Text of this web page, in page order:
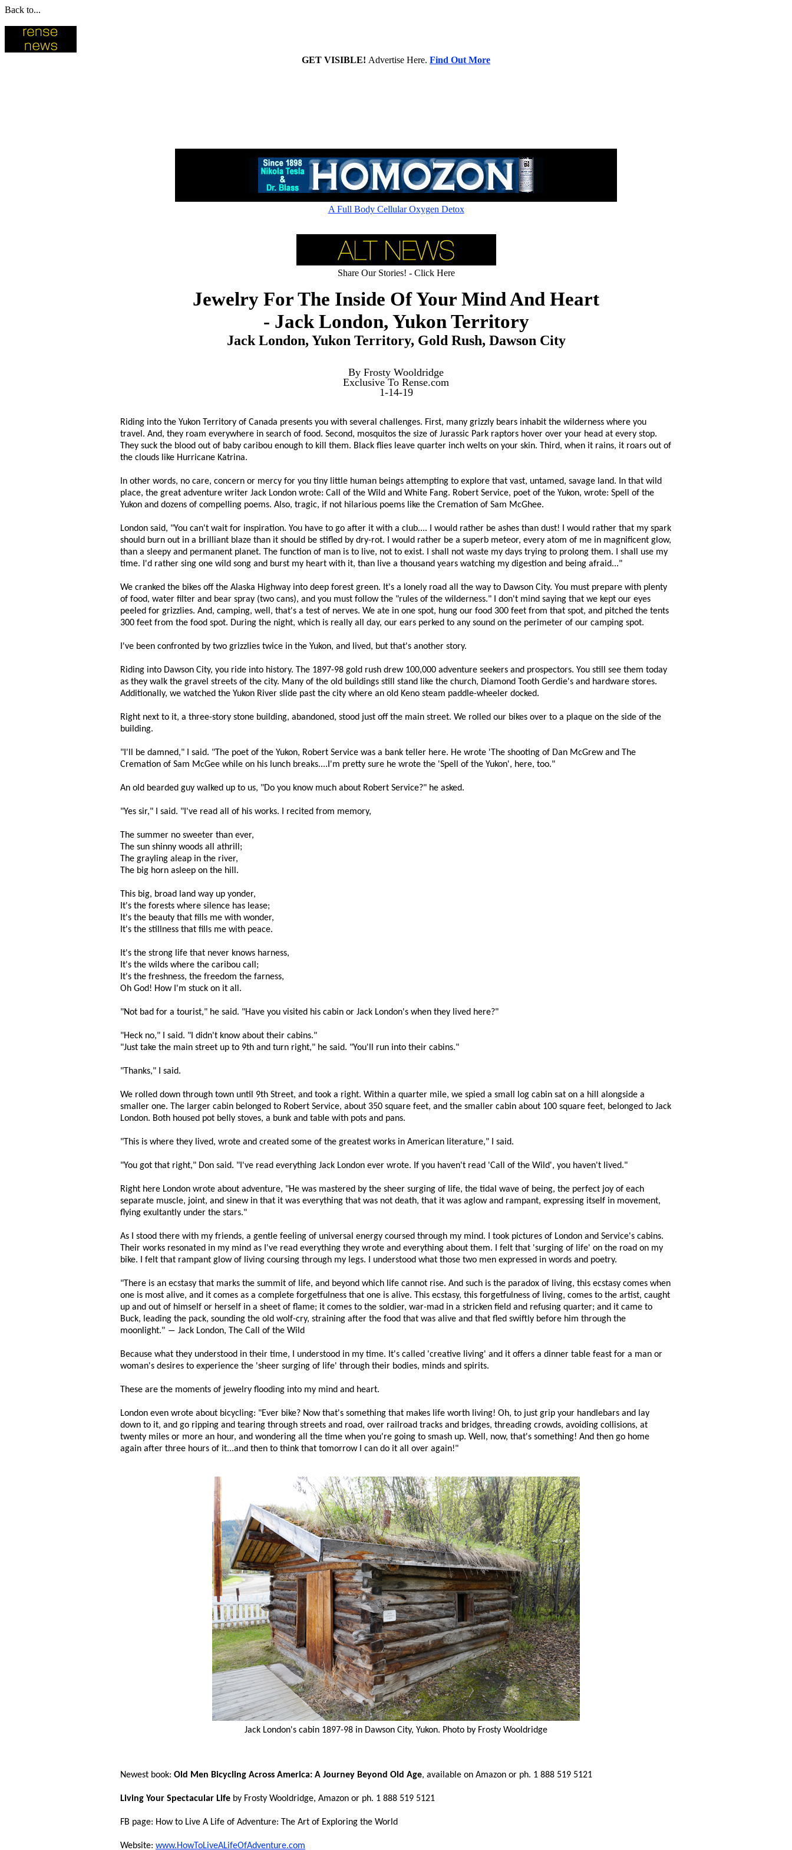
Back to...
GET VISIBLE! Advertise Here. Find Out More
Rapid cellular absorption - Amazing picometer ionic 60,000ppm
A Full Body Cellular Oxygen Detox
Share Our Stories! - Click Here
Jewelry For The Inside Of Your Mind And Heart
- Jack London, Yukon Territory
Jack London, Yukon Territory, Gold Rush, Dawson City
By Frosty Wooldridge
Exclusive To Rense.com
1-14-19
Riding into the Yukon Territory of Canada presents you with several challenges. First, many grizzly bears inhabit the wilderness where you
travel. And, they roam everywhere in search of food. Second, mosquitos the size of Jurassic Park raptors hover over your head at every stop.
They suck the blood out of baby caribou enough to kill them. Black flies leave quarter inch welts on your skin. Third, when it rains, it roars out of
the clouds like Hurricane Katrina.
In other words, no care, concern or mercy for you tiny little human beings attempting to explore that vast, untamed, savage land. In that wild
place, the great adventure writer Jack London wrote: Call of the Wild and White Fang. Robert Service, poet of the Yukon, wrote: Spell of the
Yukon and dozens of compelling poems. Also, tragic, if not hilarious poems like the Cremation of Sam McGhee.
London said, "You can't wait for inspiration. You have to go after it with a club.... I would rather be ashes than dust! I would rather that my spark
should burn out in a brilliant blaze than it should be stifled by dry-rot. I would rather be a superb meteor, every atom of me in magnificent glow,
than a sleepy and permanent planet. The function of man is to live, not to exist. I shall not waste my days trying to prolong them. I shall use my
time. I'd rather sing one wild song and burst my heart with it, than live a thousand years watching my digestion and being afraid..."
We cranked the bikes off the Alaska Highway into deep forest green. It's a lonely road all the way to Dawson City. You must prepare with plenty
of food, water filter and bear spray (two cans), and you must follow the "rules of the wilderness." I don't mind saying that we kept our eyes
peeled for grizzlies. And, camping, well, that's a test of nerves. We ate in one spot, hung our food 300 feet from that spot, and pitched the tents
300 feet from the food spot. During the night, which is really all day, our ears perked to any sound on the perimeter of our camping spot.
I've been confronted by two grizzlies twice in the Yukon, and lived, but that's another story.
Riding into Dawson City, you ride into history. The 1897-98 gold rush drew 100,000 adventure seekers and prospectors. You still see them today
as they walk the gravel streets of the city. Many of the old buildings still stand like the church, Diamond Tooth Gerdie's and hardware stores.
Additionally, we watched the Yukon River slide past the city where an old Keno steam paddle-wheeler docked.
Right next to it, a three-story stone building, abandoned, stood just off the main street. We rolled our bikes over to a plaque on the side of the
building.
"I'll be damned," I said. "The poet of the Yukon, Robert Service was a bank teller here. He wrote 'The shooting of Dan McGrew and The
Cremation of Sam McGee while on his lunch breaks....I'm pretty sure he wrote the 'Spell of the Yukon', here, too."
An old bearded guy walked up to us, "Do you know much about Robert Service?" he asked.
"Yes sir," I said. "I've read all of his works. I recited from memory,
The summer no sweeter than ever,
The sun shinny woods all athrill;
The grayling aleap in the river,
The big horn asleep on the hill.
This big, broad land way up yonder,
It's the forests where silence has lease;
It's the beauty that fills me with wonder,
It's the stillness that fills me with peace.
It's the strong life that never knows harness,
It's the wilds where the caribou call;
It's the freshness, the freedom the farness,
Oh God! How I'm stuck on it all.
"Not bad for a tourist," he said. "Have you visited his cabin or Jack London's when they lived here?"
"Heck no," I said. "I didn't know about their cabins."
"Just take the main street up to 9th and turn right," he said. "You'll run into their cabins."
"Thanks," I said.
We rolled down through town until 9th Street, and took a right. Within a quarter mile, we spied a small log cabin sat on a hill alongside a
smaller one. The larger cabin belonged to Robert Service, about 350 square feet, and the smaller cabin about 100 square feet, belonged to Jack
London. Both housed pot belly stoves, a bunk and table with pots and pans.
"This is where they lived, wrote and created some of the greatest works in American literature," I said.
"You got that right," Don said. "I've read everything Jack London ever wrote. If you haven't read 'Call of the Wild', you haven't lived."
Right here London wrote about adventure, "He was mastered by the sheer surging of life, the tidal wave of being, the perfect joy of each
separate muscle, joint, and sinew in that it was everything that was not death, that it was aglow and rampant, expressing itself in movement,
flying exultantly under the stars."
As I stood there with my friends, a gentle feeling of universal energy coursed through my mind. I took pictures of London and Service's cabins.
Their works resonated in my mind as I've read everything they wrote and everything about them. I felt that 'surging of life' on the road on my
bike. I felt that rampant glow of living coursing through my legs. I understood what those two men expressed in words and poetry.
"There is an ecstasy that marks the summit of life, and beyond which life cannot rise. And such is the paradox of living, this ecstasy comes when
one is most alive, and it comes as a complete forgetfulness that one is alive. This ecstasy, this forgetfulness of living, comes to the artist, caught
up and out of himself or herself in a sheet of flame; it comes to the soldier, war-mad in a stricken field and refusing quarter; and it came to
Buck, leading the pack, sounding the old wolf-cry, straining after the food that was alive and that fled swiftly before him through the
moonlight." ― Jack London, The Call of the Wild
Because what they understood in their time, I understood in my time. It's called 'creative living' and it offers a dinner table feast for a man or
woman's desires to experience the 'sheer surging of life' through their bodies, minds and spirits.
These are the moments of jewelry flooding into my mind and heart.
London even wrote about bicycling: "Ever bike? Now that's something that makes life worth living! Oh, to just grip your handlebars and lay
down to it, and go ripping and tearing through streets and road, over railroad tracks and bridges, threading crowds, avoiding collisions, at
twenty miles or more an hour, and wondering all the time when you're going to smash up. Well, now, that's something! And then go home
again after three hours of it...and then to think that tomorrow I can do it all over again!"
Jack London's cabin 1897-98 in Dawson City, Yukon. Photo by Frosty Wooldridge
Newest book: Old Men Bicycling Across America: A Journey Beyond Old Age, available on Amazon or ph. 1 888 519 5121
Living Your Spectacular Life by Frosty Wooldridge, Amazon or ph. 1 888 519 5121
FB page: How to Live A Life of Adventure: The Art of Exploring the World
Website: www.HowToLiveALifeOfAdventure.com